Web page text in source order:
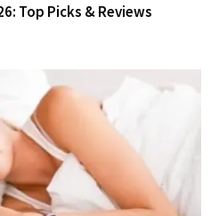
Top Picks & Reviews